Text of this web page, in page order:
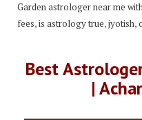
Garden astrologer near me
fees,is astrology true,jyotish,
Best
|